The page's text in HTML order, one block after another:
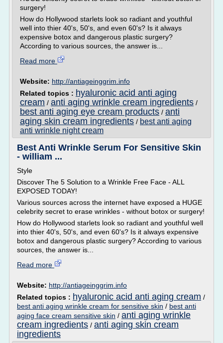
surgery!
How do Hollywood starlets look so radiant and youthful
well into thier 40's, 50's, and even 60's? Is it always
expensive botox and dangerous plastic surgery?
According to various sources, the answer is...
Read more
Website: http://antiageinggrim.info
Related topics : hyaluronic acid anti aging
cream / anti aging wrinkle cream ingredients /
best anti aging eye cream products / anti
aging skin cream ingredients / best anti aging
anti wrinkle night cream
Best Anti Wrinkle Serum For Sensitive Skin
- william ...
Style
Discover The 5 Solution to a Wrinkle Free Face - ALL
EXPOSED TODAY!
Various sources across the internet have exposed a HUGE
celebrity secret to erase wrinkles - without botox or surgery!
How do Hollywood starlets look so radiant and youthful well
into thier 40's, 50's, and even 60's? Is it always expensive
botox and dangerous plastic surgery? According to various
sources, the answer is...
Read more
Website: http://antiageinggrim.info
Related topics : hyaluronic acid anti aging cream /
best anti aging wrinkle cream for sensitive skin / best anti
aging face cream sensitive skin / anti aging wrinkle
cream ingredients / anti aging skin cream
ingredients